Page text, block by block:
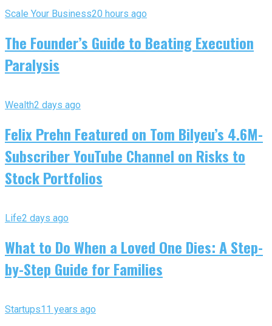
Scale Your Business20 hours ago
The Founder’s Guide to Beating Execution
Paralysis
Wealth2 days ago
Felix Prehn Featured on Tom Bilyeu’s 4.6M-
Subscriber YouTube Channel on Risks to
Stock Portfolios
Life2 days ago
What to Do When a Loved One Dies: A Step-
by-Step Guide for Families
Startups11 years ago